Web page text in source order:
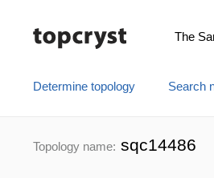
The
Determine topology Search
Topology name: sqc14486